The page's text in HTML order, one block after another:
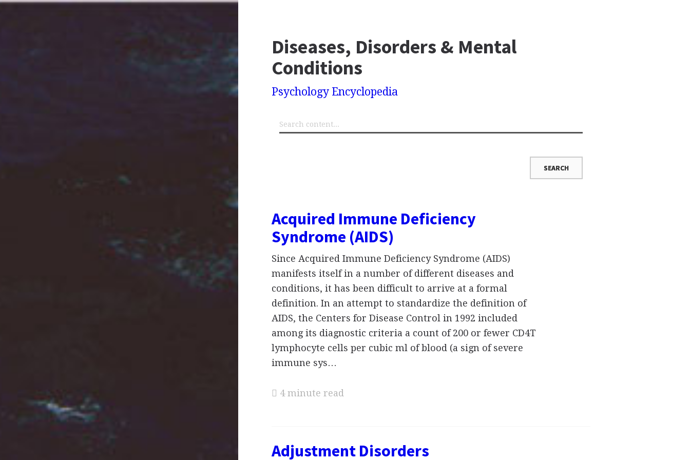
Diseases, Disorders & Mental
Conditions
Psychology Encyclopedia
Acquired Immune Deficiency
Syndrome (AIDS)
Since Acquired Immune Deficiency Syndrome (AIDS)
manifests itself in a number of different diseases and
conditions, it has been difficult to arrive at a formal
definition. In an attempt to standardize the definition of
AIDS, the Centers for Disease Control in 1992 included
among its diagnostic criteria a count of 200 or fewer CD4T
lymphocyte cells per cubic ml of blood (a sign of severe
immune sys…
4 minute read
Adjustment Disorders